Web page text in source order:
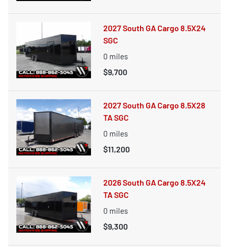
2027 South GA Cargo 8.5X24
SGC
0 miles
$9,700
2027 South GA Cargo 8.5X28
TA SGC
0 miles
$11,200
2026 South GA Cargo 8.5X24
TA SGC
0 miles
$9,300